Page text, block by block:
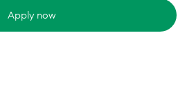
Apply now